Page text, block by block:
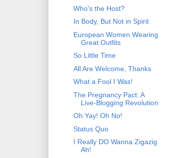
Who's the Host?
In Body, But Not in Spirit
European Women Wearing
Great Outfits
So Little Time
All Are Welcome, Thanks
What a Fool I Was!
The Pregnancy Pact: A
Live-Blogging Revolution
Oh Yay! Oh No!
Status Quo
I Really DO Wanna Zigazig
Ah!